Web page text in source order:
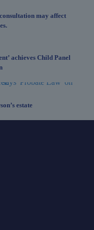
may affect
achieves Child Panel
estate